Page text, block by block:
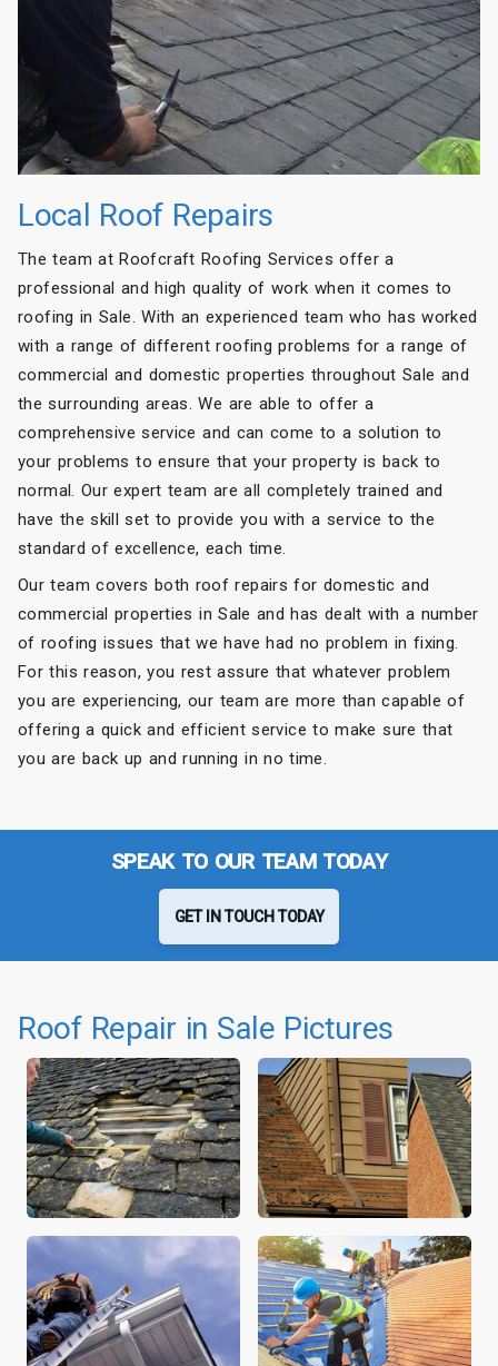
Local Roof Repairs
The team at Roofcraft Roofing Services offer a
professional and high quality of work when it comes to
roofing in Sale. With an experienced team who has worked
with a range of different roofing problems for a range of
commercial and domestic properties throughout Sale and
the surrounding areas. We are able to offer a
comprehensive service and can come to a solution to
your problems to ensure that your property is back to
normal. Our expert team are all completely trained and
have the skill set to provide you with a service to the
standard of excellence, each time.
Our team covers both roof repairs for domestic and
commercial properties in Sale and has dealt with a number
of roofing issues that we have had no problem in fixing.
For this reason, you rest assure that whatever problem
you are experiencing, our team are more than capable of
offering a quick and efficient service to make sure that
you are back up and running in no time.
SPEAK TO OUR TEAM TODAY
GET IN TOUCH TODAY
Roof Repair in Sale Pictures